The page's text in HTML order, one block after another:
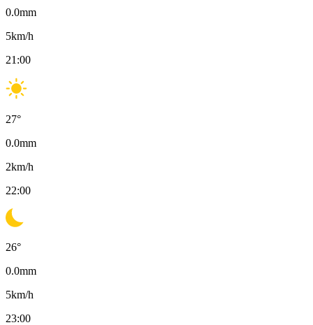
0.0mm
5km/h
21:00
27°
0.0mm
2km/h
22:00
26°
0.0mm
5km/h
23:00